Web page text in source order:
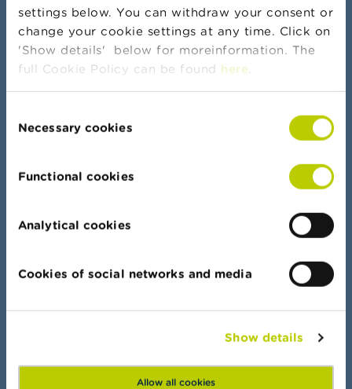
settings below. You can withdraw your consent or
change your cookie settings at any time. Click on
'Show details' below for moreinformation. The
full Cookie Policy can be found here
Selection
Necessary cookies
Functional cookies
Analytical cookies
Cookies of social networks and media
Show details
Allow all cookies
More news and warnings
Banker's oath
Data Portal
Want to learn more about finance?